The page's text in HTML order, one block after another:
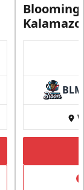
BLM